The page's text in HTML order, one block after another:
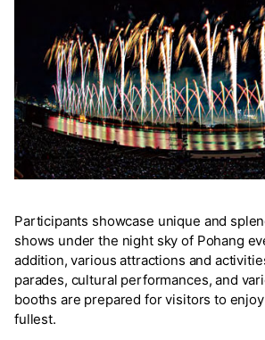
Participants showcase unique and
shows under the night sky of Pohang
addition, various attractions and
parades, cultural performances, and
booths are prepared for visitors to
fullest.